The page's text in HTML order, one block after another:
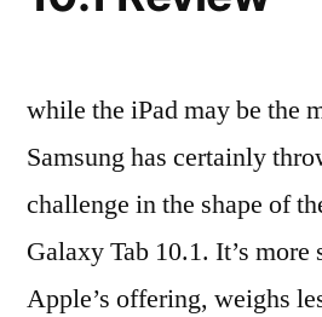
while the iPad may be the
Samsung has certainly
challenge in the shape of
Galaxy Tab 10.1. It’s more
Apple’s offering, weighs